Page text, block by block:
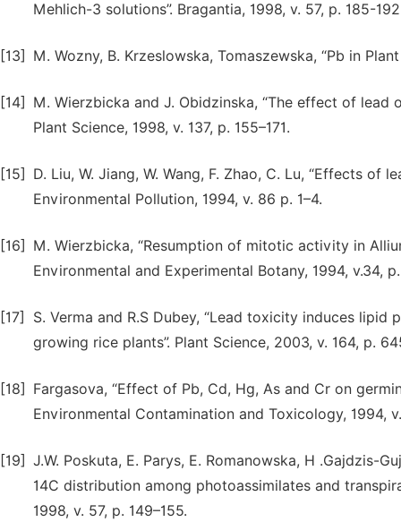
Mehlich-3 solutions”. Bragantia, 1998, v. 57, p. 185-
[13] M. Wozny, B. Krzeslowska, Tomaszewska, “Pb in
[14]
M. Wierzbicka and J. Obidzinska, “The effect of
Plant Science, 1998, v. 137, p. 155–171.
[15]
D. Liu, W. Jiang, W. Wang, F. Zhao, C. Lu, “Effects
Environmental Pollution, 1994, v. 86 p. 1–4.
[16]
M. Wierzbicka, “Resumption of mitotic activity in
Environmental and Experimental Botany, 1994, v.34, p.
[17]
S. Verma and R.S Dubey, “Lead toxicity induces
growing rice plants”. Plant Science, 2003, v. 164, p.
[18]
Fargasova, “Effect of Pb, Cd, Hg, As and Cr on
Environmental Contamination and Toxicology, 1994,
[19] J.W. Poskuta, E. Parys, E. Romanowska, H .Gajdzis-
14C distribution among photoassimilates and
1998, v. 57, p. 149–155.